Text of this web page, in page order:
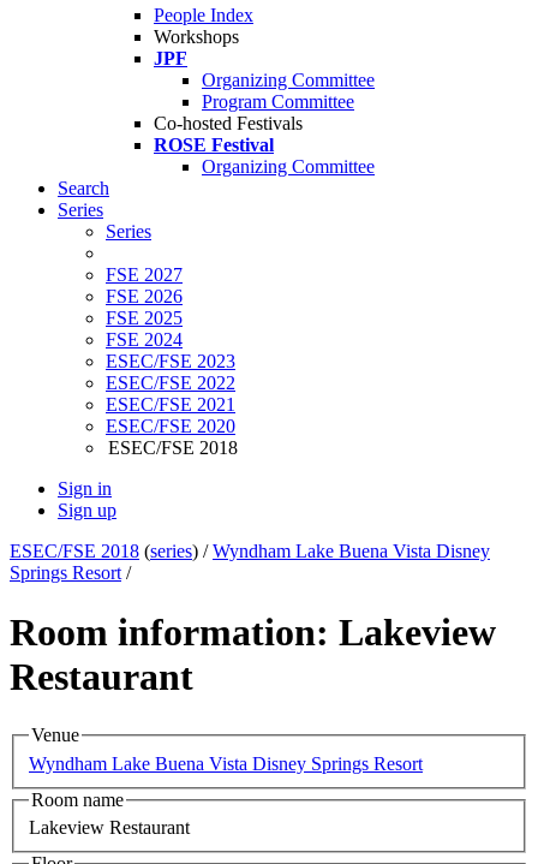
People Index
Workshops
JPF
Organizing Committee
Program Committee
Co-hosted Festivals
ROSE Festival
Organizing Committee
Search
Series
Series
FSE 2027
FSE 2026
FSE 2025
FSE 2024
ESEC/FSE 2023
ESEC/FSE 2022
ESEC/FSE 2021
ESEC/FSE 2020
ESEC/FSE 2018
Sign in
Sign up
ESEC/FSE 2018 (series) /Wyndham Lake Buena Vista Disney
Springs Resort /
Room information: Lakeview
Restaurant
Venue
Wyndham Lake Buena Vista Disney Springs Resort
Room name
Lakeview Restaurant